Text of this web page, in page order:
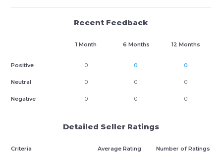
Recent Feedback
1 Month 6 Months 12 Months
Positive 0 0 0
Neutral 0 0 0
Negative 0 0 0
Detailed Seller Ratings
Criteria Average Rating Number of Ratings